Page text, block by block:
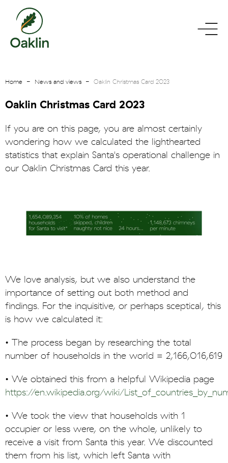
go
homepage
toggle
Home News and views Oaklin Christmas Card 2023
Oaklin Christmas Card 2023
If you are on this page, you are almost certainly
wondering how we calculated the lighthearted
statistics that explain Santa's operational challenge in
our Oaklin Christmas Card this year.
We love analysis, but we also understand the
importance of setting out both method and
findings. For the inquisitive, or perhaps sceptical, this
is how we calculated it:
• The process began by researching the total
number of households in the world = 2,166,016,619
• We obtained this from a helpful Wikipedia page
https://en.wikipedia.org/wiki/
• We took the view that households with 1
occupier or less were, on the whole, unlikely to
receive a visit from Santa this year. We discounted
them from his list, which left Santa with